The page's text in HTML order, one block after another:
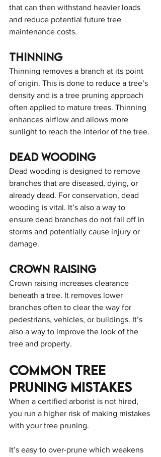
that can then withstand heavier loads
and reduce potential future tree
maintenance costs.
Thinning
Thinning removes a branch at its point
of origin. This is done to reduce a tree’s
density and is a tree pruning approach
often applied to mature trees. Thinning
enhances airflow and allows more
sunlight to reach the interior of the tree.
Dead wooding
Dead wooding is designed to remove
branches that are diseased, dying, or
already dead. For conservation, dead
wooding is vital. It’s also a way to
ensure dead branches do not fall off in
storms and potentially cause injury or
damage.
Crown Raising
Crown raising increases clearance
beneath a tree. It removes lower
branches often to clear the way for
pedestrians, vehicles, or buildings. It’s
also a way to improve the look of the
tree and property.
Common Tree
Pruning Mistakes
When a certified arborist is not hired,
you run a higher risk of making mistakes
with your tree pruning.
It’s easy to over-prune which weakens